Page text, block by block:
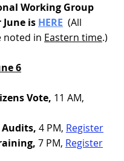
Working Group
is HERE (All
noted in Eastern time.)
6
Vote, 11 AM,
4 PM, Register
7 PM, Register